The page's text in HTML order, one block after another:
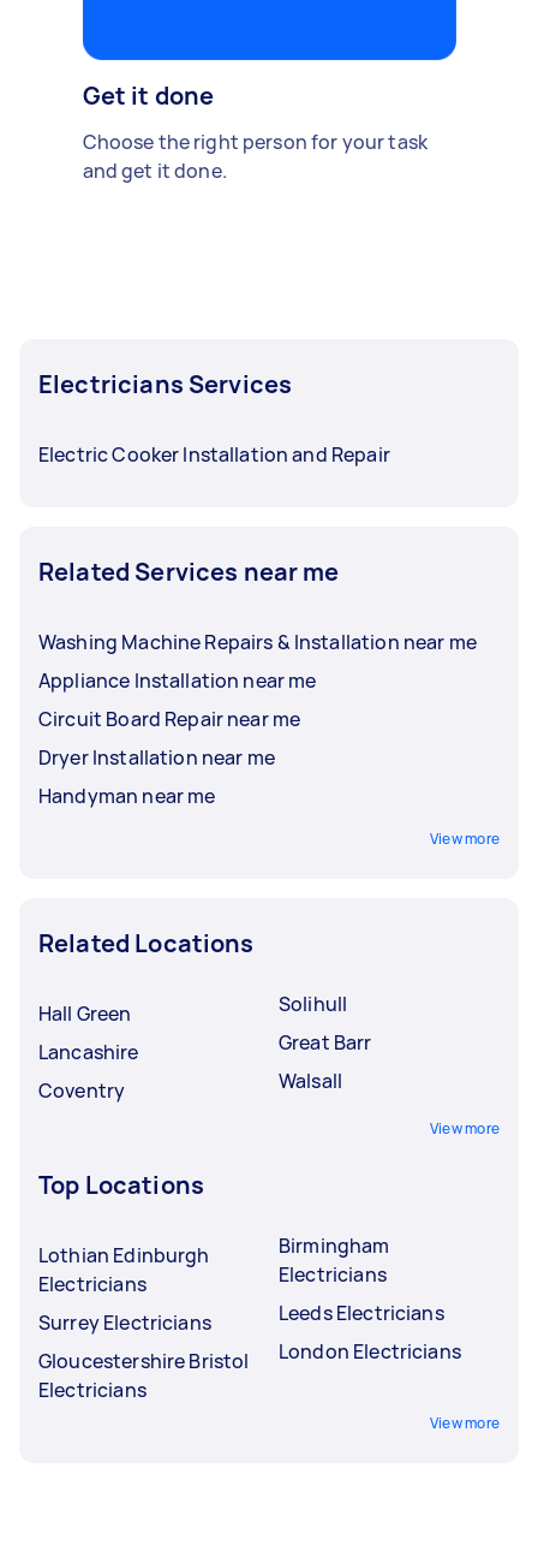
Get it done
Choose the right person for your task
and get it done.
Electricians Services
Electric Cooker Installation and Repair
Related Services near me
Washing Machine Repairs & Installation near me
Appliance Installation near me
Circuit Board Repair near me
Dryer Installation near me
Handyman near me
View more
Related Locations
Hall Green
Lancashire
Coventry
Solihull
Great Barr
Walsall
View more
Top Locations
Lothian Edinburgh
Electricians
Surrey Electricians
Gloucestershire Bristol
Electricians
Birmingham
Electricians
Leeds Electricians
London Electricians
View more